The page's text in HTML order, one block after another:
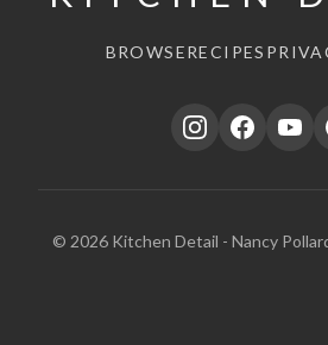
BROWSERECIPES
© 2026 Kitchen Detail - Nancy